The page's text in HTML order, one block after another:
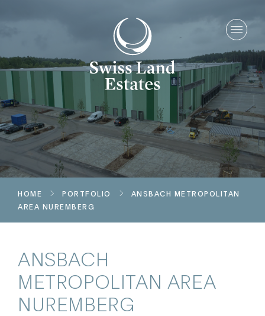
HOME PORTFOLIO ANSBACH METROPOLITAN
AREA NUREMBERG
ANSBACH
METROPOLITAN AREA
NUREMBERG